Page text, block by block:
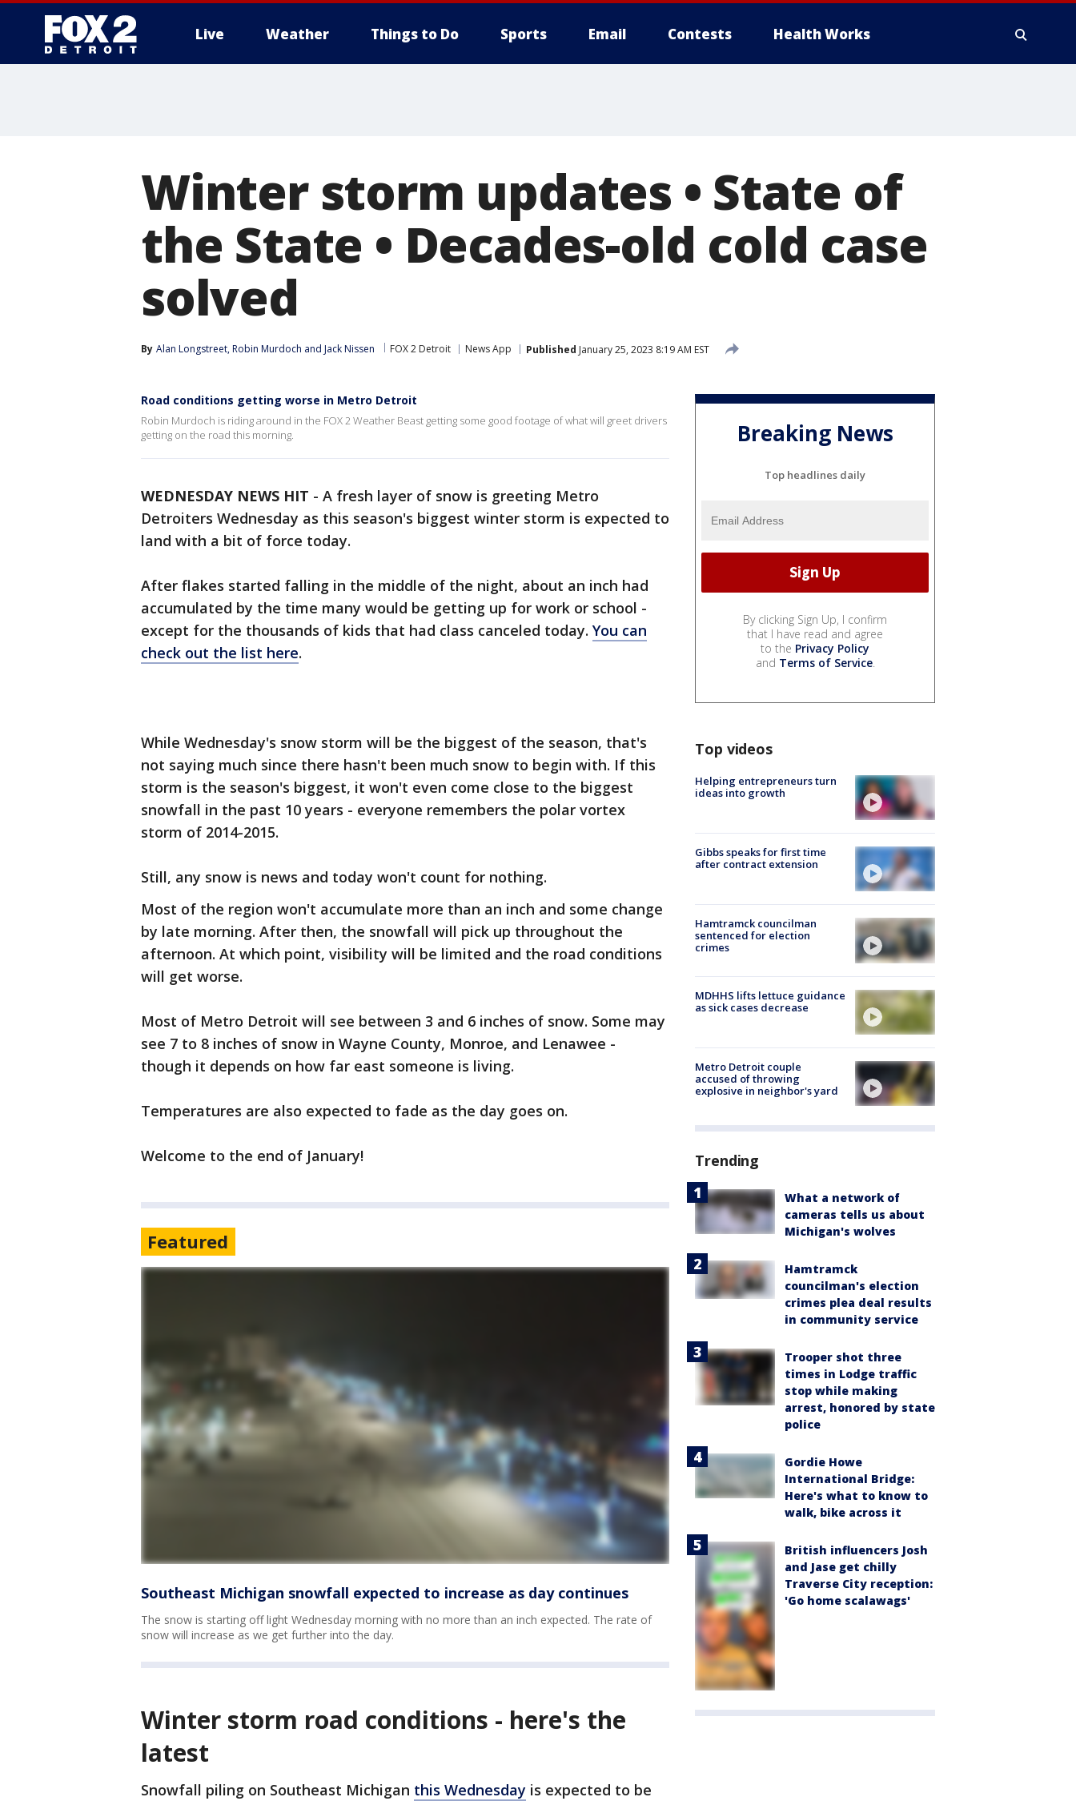
Live Weather Things to Do Sports Email Contests Health Works
Winter storm updates • State of
the State • Decades-old cold case
solved
By Alan Longstreet, Robin Murdoch and Jack Nissen FOX 2 Detroit News App Published January 25, 2023 8:19 AM EST
Road conditions getting worse in Metro Detroit
Robin Murdoch is riding around in the FOX 2 Weather Beast getting some good footage of what will greet drivers
getting on the road this morning.
WEDNESDAY NEWS HIT - A fresh layer of snow is greeting Metro
Detroiters Wednesday as this season's biggest winter storm is expected to
land with a bit of force today.
After flakes started falling in the middle of the night, about an inch had
accumulated by the time many would be getting up for work or school -
except for the thousands of kids that had class canceled today. You can
check out the list here.
While Wednesday's snow storm will be the biggest of the season, that's
not saying much since there hasn't been much snow to begin with. If this
storm is the season's biggest, it won't even come close to the biggest
snowfall in the past 10 years - everyone remembers the polar vortex
storm of 2014-2015.
Still, any snow is news and today won't count for nothing.
Most of the region won't accumulate more than an inch and some change
by late morning. After then, the snowfall will pick up throughout the
afternoon. At which point, visibility will be limited and the road conditions
will get worse.
Most of Metro Detroit will see between 3 and 6 inches of snow. Some may
see 7 to 8 inches of snow in Wayne County, Monroe, and Lenawee -
though it depends on how far east someone is living.
Temperatures are also expected to fade as the day goes on.
Welcome to the end of January!
Featured
Southeast Michigan snowfall expected to increase as day continues
The snow is starting off light Wednesday morning with no more than an inch expected. The rate of
snow will increase as we get further into the day.
Winter storm road conditions - here's the
latest
Snowfall piling on Southeast Michigan this Wednesday is expected to be
Breaking News
Top headlines daily
By clicking Sign Up, I confirm
that I have read and agree
to the Privacy Policy
and Terms of Service.
Top videos
Helping entrepreneurs turn
ideas into growth
Gibbs speaks for first time
after contract extension
Hamtramck councilman
sentenced for election
crimes
MDHHS lifts lettuce guidance
as sick cases decrease
Metro Detroit couple
accused of throwing
explosive in neighbor's yard
Trending
What a network of
cameras tells us about
Michigan's wolves
Hamtramck
councilman's election
crimes plea deal results
in community service
Trooper shot three
times in Lodge traffic
stop while making
arrest, honored by state
police
Gordie Howe
International Bridge:
Here's what to know to
walk, bike across it
British influencers Josh
and Jase get chilly
Traverse City reception:
'Go home scalawags'